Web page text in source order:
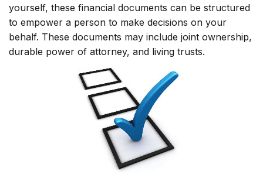
yourself, these financial documents can be structured
to empower a person to make decisions on your
behalf. These documents may include joint ownership,
durable power of attorney, and living trusts.